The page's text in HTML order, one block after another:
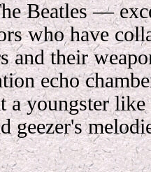
Beatles —
who have
and their
echo
a youngster
geezer's